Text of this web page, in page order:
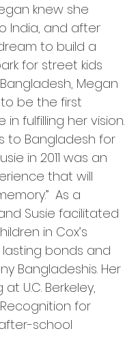
knew she
India, and after
to build a
for street kids
Megan
be the first
in fulfilling her vision.
to Bangladesh for
in 2011 was an
that will
As a
Susie facilitated
in Cox’s
bonds and
Bangladeshis. Her
U.C. Berkeley,
for
school